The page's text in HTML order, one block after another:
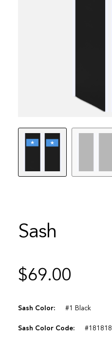
Sash
$69.00
Sash Color: #1 Black
Sash Color Code: #181818